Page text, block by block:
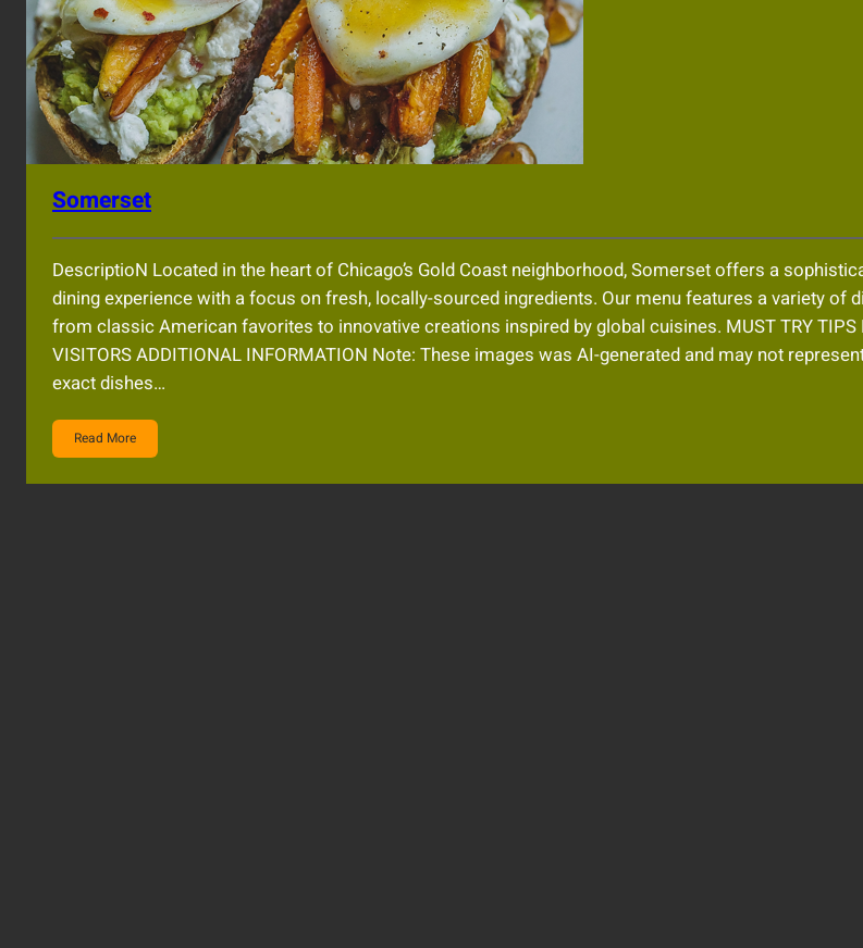
Somerset
DescriptioN Located in the heart of Chicago’s Gold Coast neighborhood, Somerset offers a
dining experience with a focus on fresh, locally-sourced ingredients. Our menu features a variety of
from classic American favorites to innovative creations inspired by global cuisines. MUST TRY TIPS
VISITORS ADDITIONAL INFORMATION Note: These images was AI-generated and may not
exact dishes…
Read More